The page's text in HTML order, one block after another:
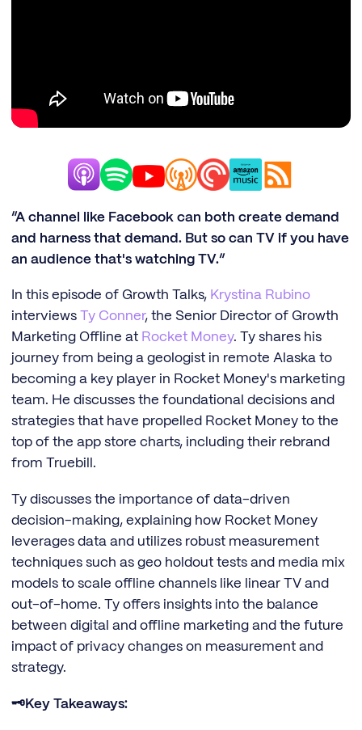
“A channel like Facebook can both create demand
and harness that demand. But so can TV if you have
an audience that's watching TV.”
In this episode of Growth Talks, Krystina Rubino
interviews Ty Conner, the Senior Director of Growth
Marketing Offline at Rocket Money. Ty shares his
journey from being a geologist in remote Alaska to
becoming a key player in Rocket Money's marketing
team. He discusses the foundational decisions and
strategies that have propelled Rocket Money to the
top of the app store charts, including their rebrand
from Truebill.
Ty discusses the importance of data-driven
decision-making, explaining how Rocket Money
leverages data and utilizes robust measurement
techniques such as geo holdout tests and media mix
models to scale offline channels like linear TV and
out-of-home. Ty offers insights into the balance
between digital and offline marketing and the future
impact of privacy changes on measurement and
strategy.
🗝️Key Takeaways: